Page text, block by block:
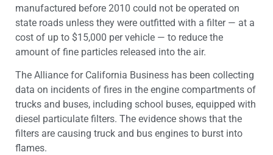
manufactured before 2010 could not be operated on
state roads unless they were outfitted with a filter — at a
cost of up to $15,000 per vehicle — to reduce the
amount of fine particles released into the air.
The Alliance for California Business has been collecting
data on incidents of fires in the engine compartments of
trucks and buses, including school buses, equipped with
diesel particulate filters. The evidence shows that the
filters are causing truck and bus engines to burst into
flames.